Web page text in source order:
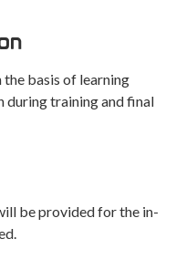
the basis of learning
training and final
be provided for the in-